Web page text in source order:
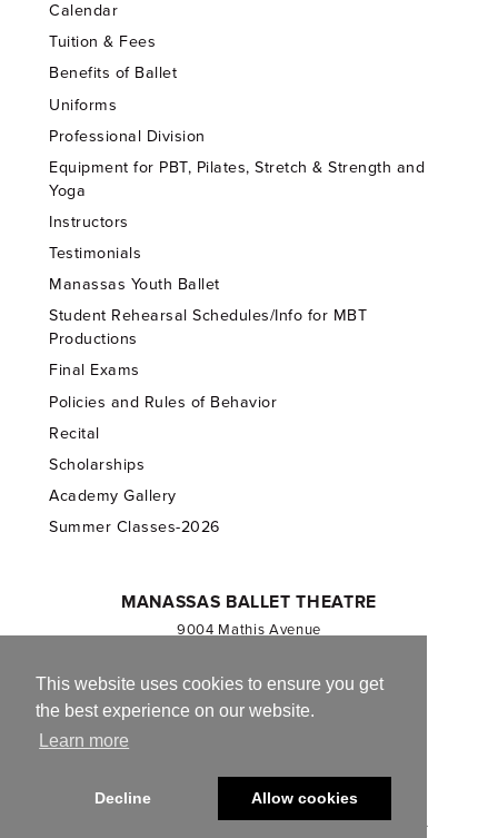
This website uses cookies to ensure you get
the best experience on our website.
Learn more
Decline Allow cookies
Calendar
Tuition & Fees
Benefits of Ballet
Uniforms
Professional Division
Equipment for PBT, Pilates, Stretch & Strength and
Yoga
Instructors
Testimonials
Manassas Youth Ballet
Student Rehearsal Schedules/Info for MBT
Productions
Final Exams
Policies and Rules of Behavior
Recital
Scholarships
Academy Gallery
Summer Classes-2026
MANASSAS BALLET THEATRE
9004 Mathis Avenue
703.257.1811
Registered 501(c)(3). EIN: 54-1244590
© 2013-2026 Manassas Ballet Theatre. All Rights Reserved.